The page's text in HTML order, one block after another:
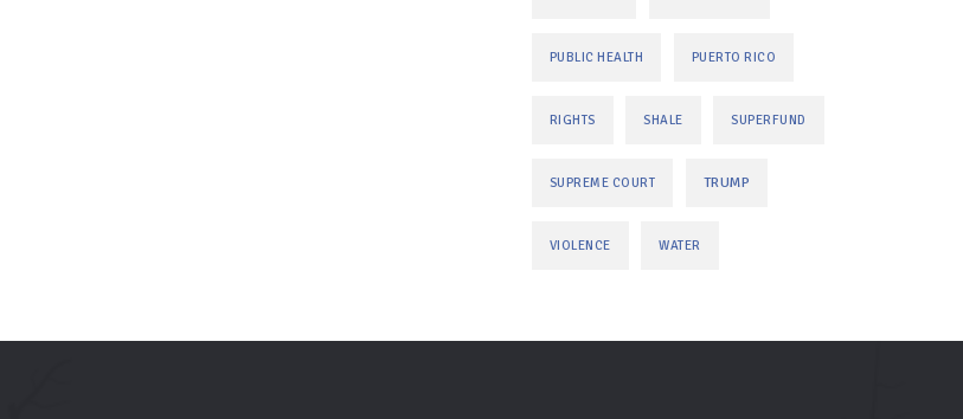
PUBLIC HEALTH PUERTO RICO
RIGHTS SHALE SUPERFUND
SUPREME COURT TRUMP
VIOLENCE WATER